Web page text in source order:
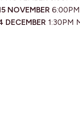
NOVEMBER
DECEMBER 1:30PM